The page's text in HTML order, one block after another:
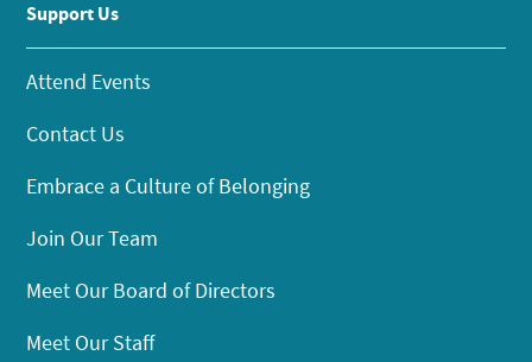
Support Us
Attend Events
Contact Us
Embrace a Culture of Belonging
Join Our Team
Meet Our Board of Directors
Meet Our Staff